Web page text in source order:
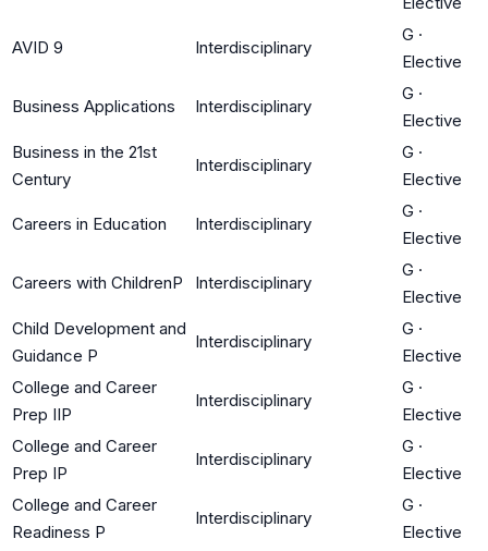
AVID 9 Interdisciplinary
G ·
Elective
Business Applications Interdisciplinary
G ·
Elective
Business in the 21st
Century
Interdisciplinary
G ·
Elective
Careers in Education Interdisciplinary
G ·
Elective
Careers with ChildrenP Interdisciplinary
G ·
Elective
Child Development and
Guidance P
Interdisciplinary
G ·
Elective
College and Career
Prep IIP
Interdisciplinary
G ·
Elective
College and Career
Prep IP
Interdisciplinary
G ·
Elective
College and Career
Readiness P
Interdisciplinary
G ·
Elective